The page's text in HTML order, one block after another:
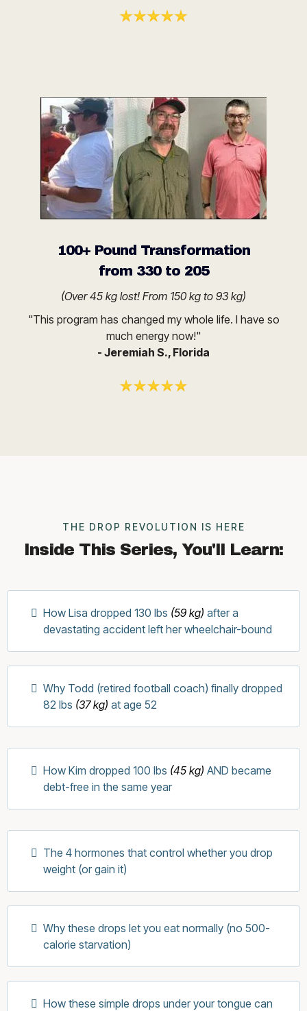
100+ Pound Transformation
from 330 to 205
(Over 45 kg lost! From 150 kg to 93 kg)
"This program has changed my whole life. I have so
much energy now!"
- Jeremiah S., Florida
THE DROP REVOLUTION IS HERE
Inside This Series, You'll Learn:
How Lisa dropped 130 lbs (59 kg) after a
devastating accident left her wheelchair-bound
Why Todd (retired football coach) finally dropped
82 lbs (37 kg) at age 52
How Kim dropped 100 lbs (45 kg) AND became
debt-free in the same year
The 4 hormones that control whether you drop
weight (or gain it)
Why these drops let you eat normally (no 500-
calorie starvation)
How these simple drops under your tongue can